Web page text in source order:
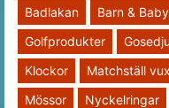
Badlakan Barn & Baby
Golfprodukter
Klockor
Matchställ
Mössor
Nyckelringar